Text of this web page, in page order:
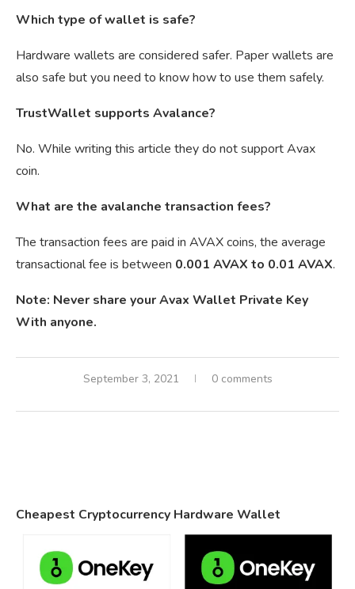
Which type of wallet is safe?
Hardware wallets are considered safer. Paper wallets are
also safe but you need to know how to use them safely.
TrustWallet supports Avalance?
No. While writing this article they do not support Avax
coin.
What are the avalanche transaction fees?
The transaction fees are paid in AVAX coins, the average
transactional fee is between 0.001 AVAX to 0.01 AVAX.
Note: Never share your Avax Wallet Private Key
With anyone.
September 3, 2021 0 comments
Cheapest Cryptocurrency Hardware Wallet